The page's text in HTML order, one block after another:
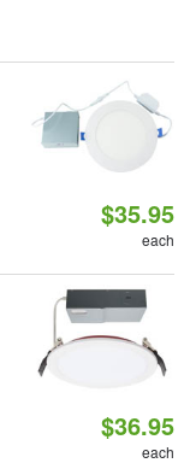
$35.95
each
$36.95
each